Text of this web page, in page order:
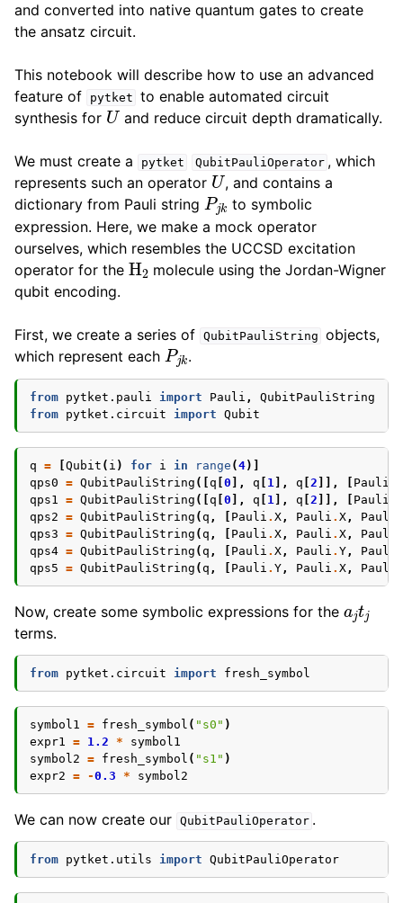
and converted into native quantum gates to create
the ansatz circuit.
This notebook will describe how to use an advanced
feature of
pytket to enable automated circuit
synthesis for U and reduce circuit depth dramatically.
We must create a pytket QubitPauliOperator , which
represents such an operator U, and contains a
dictionary from Pauli string Pj k to symbolic
expression. Here, we make a mock operator
ourselves, which resembles the UCCSD excitation
operator for the H2molecule using the Jordan-Wigner
qubit encoding.
First, we create a series of QubitPauliString objects,
which represent each Pjk.
from pytket.pauli import Pauli ,
QubitPauliString
from pytket.circuit import Qubit
q = [Qubit ( i ) for i in range (4)]
qps0 = QubitPauliString ([q [0 ], q [ 1 ], q [ 2 ]], [ Pauli
qps1
= QubitPauliString ([q [0 ], q [ 1 ], q [ 2 ]], [ Pauli
qps2 = QubitPauliString (q , [ Pauli . X , Pauli . X , Pauli
qps3 = QubitPauliString (q , [ Pauli . X , Pauli . X , Pauli
qps4 = QubitPauliString (q , [ Pauli . X , Pauli . Y , Pauli
qps5 = QubitPauliString (q , [ Pauli . Y , Pauli . X , Pauli
Now, create some symbolic expressions for the t
terms.
from pytket.circuit import fresh_symbol
symbol1 = fresh_symbol ( "s0" )
expr1 = 1.2 *
symbol1
symbol2 = fresh_symbol ( "s1" )
expr2 = -0.3 * symbol2
We can now create our QubitPauliOperator .
from pytket.utils import QubitPauliOperator